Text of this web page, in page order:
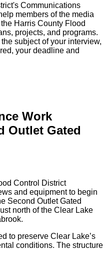
Communications
members of the media
Harris County Flood
projects, and programs.
subject of your interview,
your deadline and
Work
Outlet Gated
Control District
and equipment to begin
Second Outlet Gated
north of the Clear Lake
to preserve Clear Lake’s
conditions. The structure